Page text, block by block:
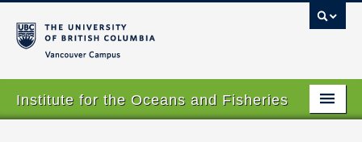
Institute for the Oceans and Fisheries